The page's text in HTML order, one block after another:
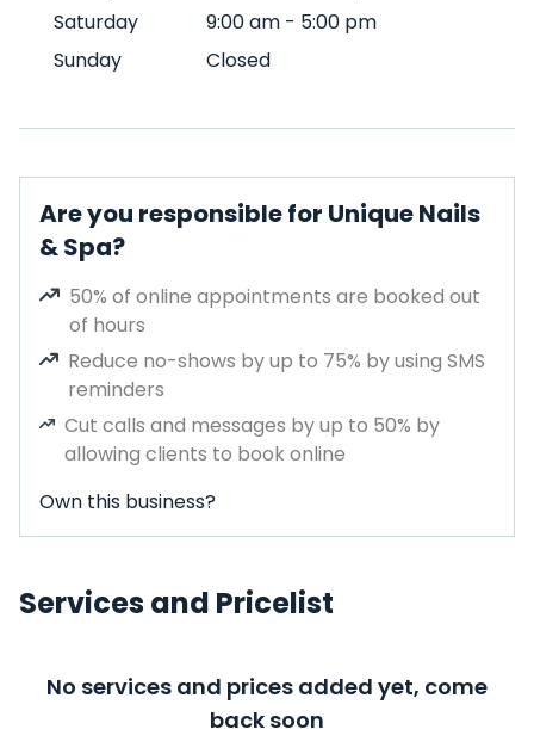
Saturday
9:00 am - 5:00 pm
Sunday
Closed
Are you responsible for Unique Nails
& Spa?
50% of online appointments are booked out
of hours
Reduce no-shows by up to 75% by using SMS
reminders
Cut calls and messages by up to 50% by
allowing clients to book online
Own this business?
Services and Pricelist
No services and prices added yet, come
back soon